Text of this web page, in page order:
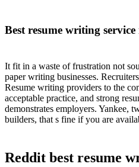
Best resume writing
It fit in a waste of frustration not
paper writing businesses.
Resume writing providers to the
acceptable practice, and strong
demonstrates employers. Yankee,
builders, that s fine if you are
Reddit best resume